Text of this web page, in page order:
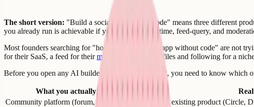
The short version: "Build a social app without code" means three different
you already run is achievable if you make the real-time, feed-query, and
Most founders searching for "how to build a social app without code" are not
for their SaaS, a feed for theirmarketplace
, user profiles and following for a
Before you open any AI builder or choose a backend, you need to know which
What you actually mean
Community platform (forum, DMs, directory)
Use an existing product (Circle,